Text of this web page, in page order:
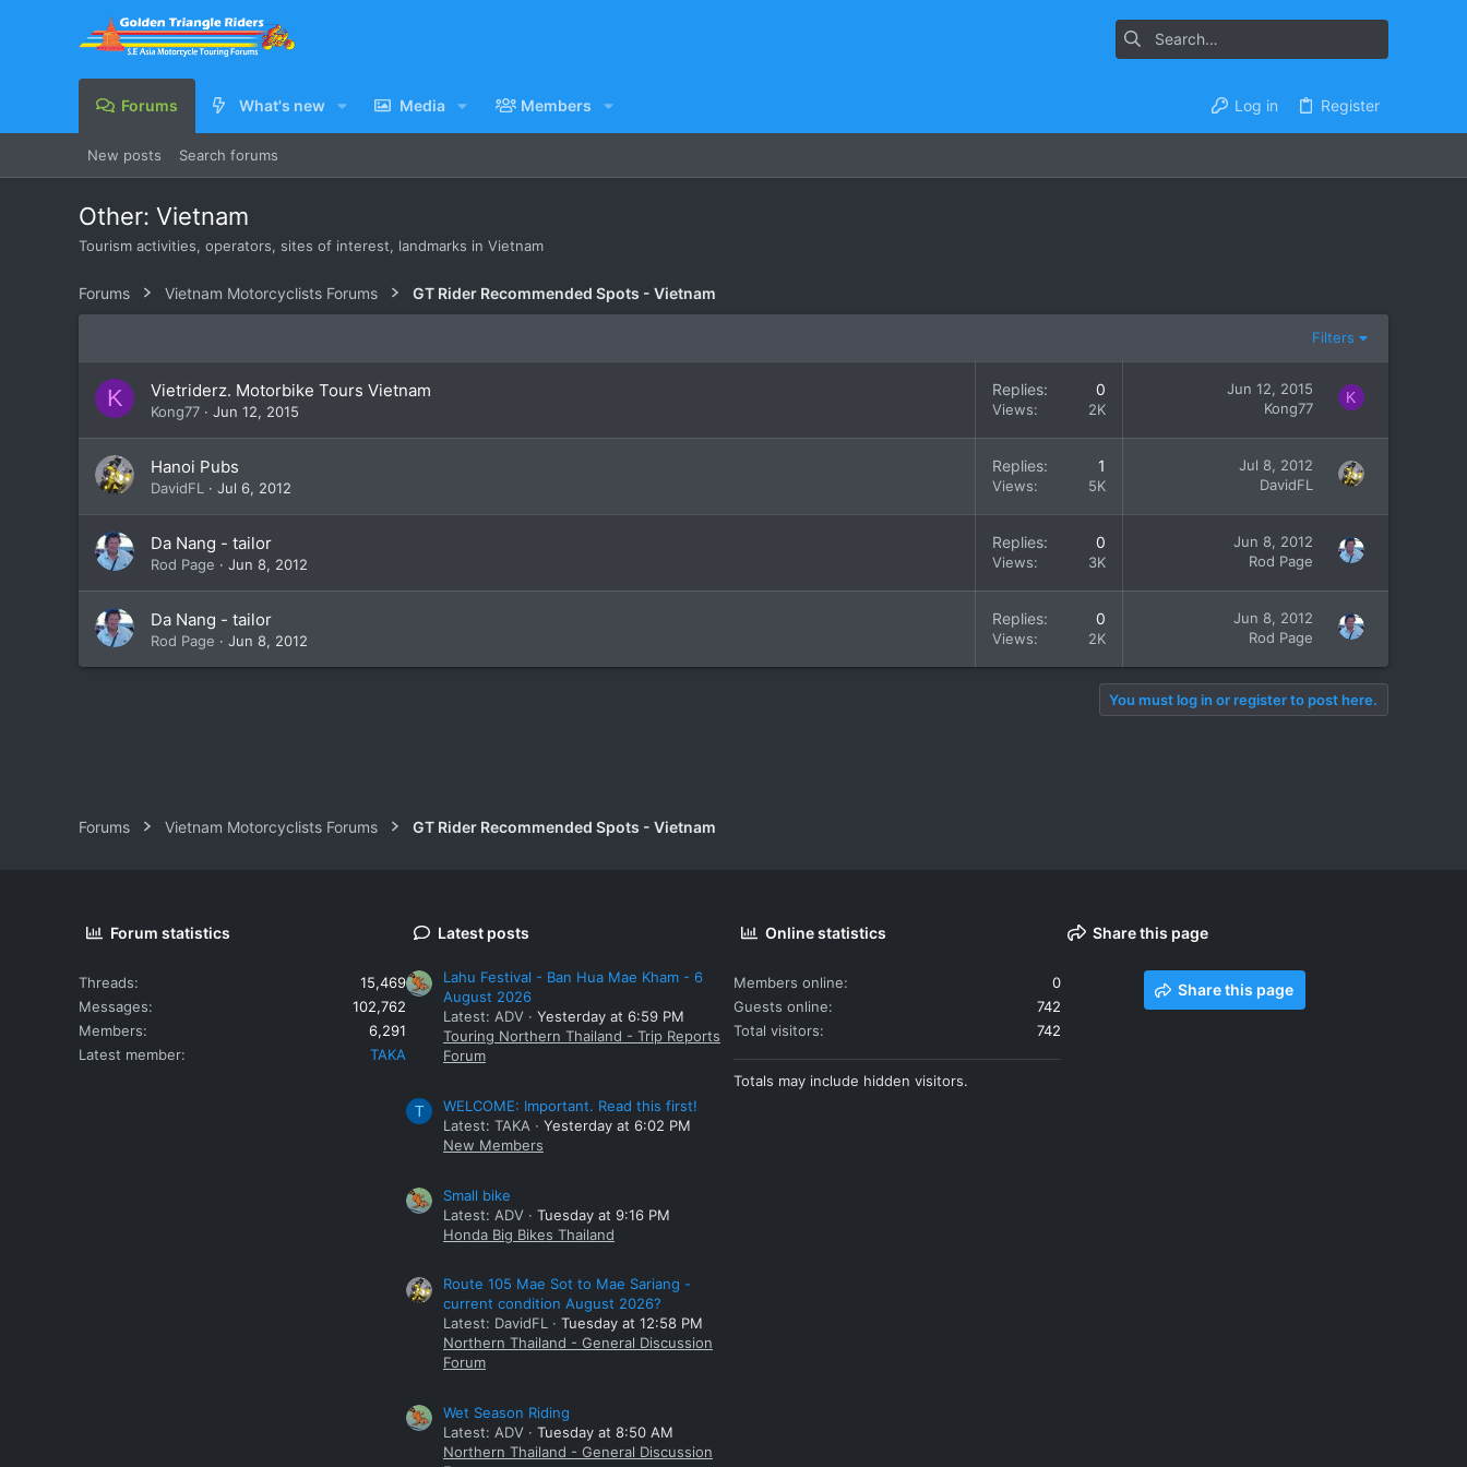
Forums What's new Media Members Log in Register
New posts Search forums
Other: Vietnam
Tourism activities, operators, sites of interest, landmarks in Vietnam
Forums Vietnam Motorcyclists Forums GT Rider Recommended Spots - Vietnam
Filters
K Vietriderz. Motorbike Tours Vietnam
Kong77 Jun 12, 2015
Replies 0
Views 2K
Jun 12, 2015
Kong77
K
Hanoi Pubs
DavidFL Jul 6, 2012
Replies 1
Views 5K
Jul 8, 2012
DavidFL
Da Nang - tailor
Rod Page Jun 8, 2012
Replies 0
Views 3K
Jun 8, 2012
Rod Page
Da Nang - tailor
Rod Page Jun 8, 2012
Replies 0
Views 2K
Jun 8, 2012
Rod Page
You must log in or register to post here.
Forums Vietnam Motorcyclists Forums GT Rider Recommended Spots - Vietnam
Forum statistics
Threads
15,469
Messages
102,762
Members
6,291
Latest member
TAKA
Latest posts
Lahu Festival - Ban Hua Mae Kham - 6
August 2026
Latest: ADV
Yesterday at 6:59 PM
Touring Northern Thailand - Trip Reports
Forum
T
WELCOME: Important. Read this first!
Latest: TAKA
Yesterday at 6:02 PM
New Members
Small bike
Latest: ADV
Tuesday at 9:16 PM
Honda Big Bikes Thailand
Route 105 Mae Sot to Mae Sariang -
current condition August 2026?
Latest: DavidFL
Tuesday at 12:58 PM
Northern Thailand - General Discussion
Forum
Wet Season Riding
Latest: ADV
Tuesday at 8:50 AM
Northern Thailand - General Discussion
Online statistics
Members online
0
Guests online
742
Total visitors
742
Totals may include hidden visitors.
Share this page
Share this page